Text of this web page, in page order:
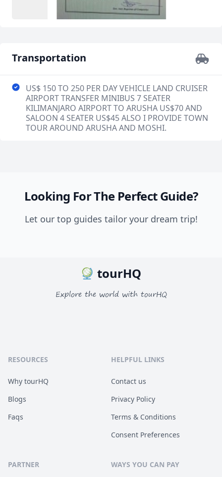
Transportation
US$ 150 TO 250 PER DAY VEHICLE LAND CRUISER
AIRPORT TRANSFER MINIBUS 7 SEATER
KILIMANJARO AIRPORT TO ARUSHA US$70 AND
SALOON 4 SEATER US$45 ALSO I PROVIDE TOWN
TOUR AROUND ARUSHA AND MOSHI.
Looking For The Perfect Guide?
Let our top guides tailor your dream trip!
tourHQ
Explore the world with tourHQ
RESOURCES
Why tourHQ
Blogs
Faqs
HELPFUL LINKS
Contact us
Privacy Policy
Terms & Conditions
Consent Preferences
PARTNER WAYS YOU CAN PAY